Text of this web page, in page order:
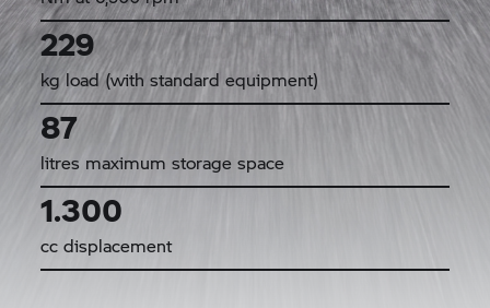
229
kg load (with standard equipment)
87
litres maximum storage space
1.300
cc displacement